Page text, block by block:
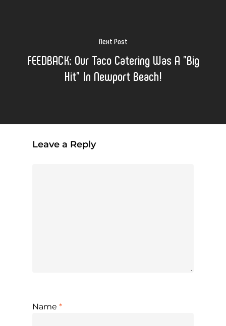
Next Post
FEEDBACK: Our Taco Catering Was A "Big
Hit" In Newport Beach!
Leave a Reply
Name *